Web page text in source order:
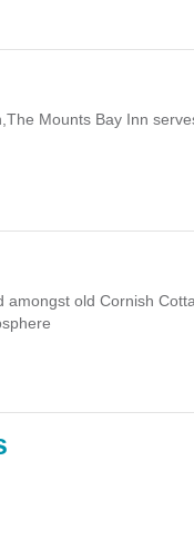
Mounts Bay Inn
old Cornish